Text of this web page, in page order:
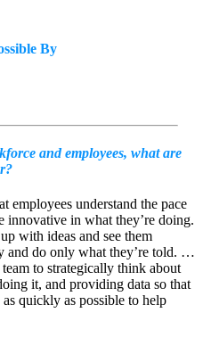
By
and employees, what are
employees understand the pace
innovative in what they’re doing.
with ideas and see them
and do only what they’re told. …
to strategically think about
it, and providing data so that
quickly as possible to help